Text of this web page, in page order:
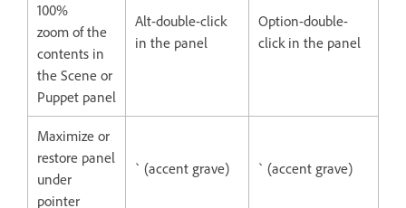
100%
zoom of the
contents in
the Scene or
Puppet panel
Alt-double-click
in the panel
Option-double-
click in the panel
Maximize or
restore panel
under
pointer
` (accent grave) ` (accent grave)